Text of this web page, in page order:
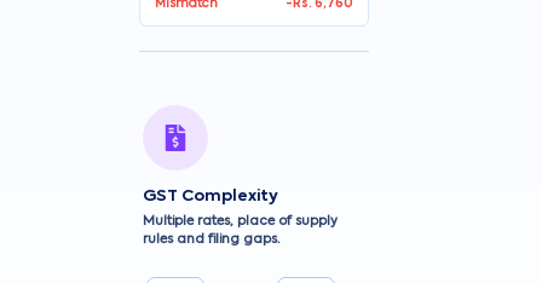
Mismatch -Rs. 6,760
GST Complexity
Multiple rates, place of supply
rules and filing gaps.